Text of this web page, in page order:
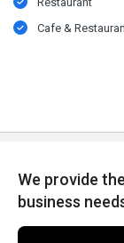
Cafe &
We provide
business